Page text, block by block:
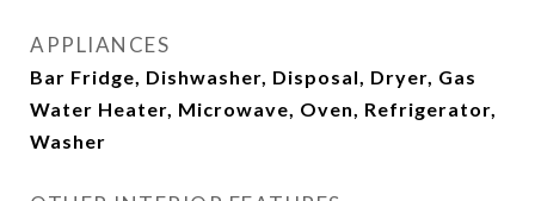
APPLIANCES
Bar Fridge, Dishwasher, Disposal, Dryer, Gas
Water Heater, Microwave, Oven, Refrigerator,
Washer